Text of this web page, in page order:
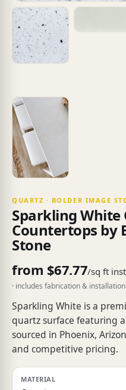
QUARTZ · BOLDER IMAGE
Sparkling White
Countertops by
Stone
from $67.77/sq ft
· includes fabrication &
Sparkling White is a
quartz surface featuring
sourced in Phoenix,
and competitive pricing.
MATERIAL